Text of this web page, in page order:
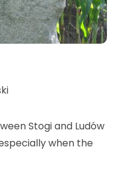
Stogi and Ludów
when the